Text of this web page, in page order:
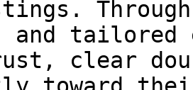
tailored
clear